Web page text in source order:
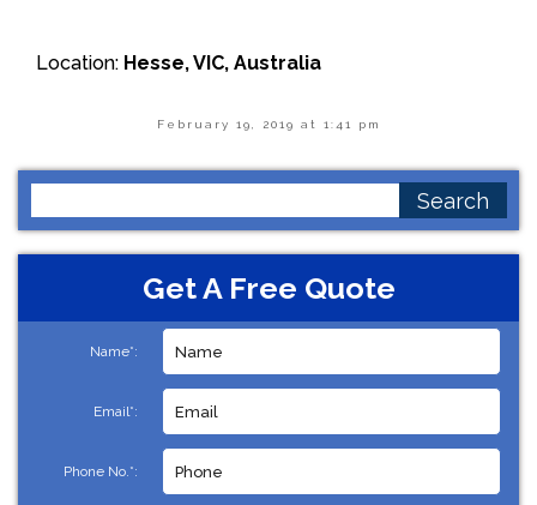
Location: Hesse, VIC, Australia
February 19, 2019 at 1:41 pm
for:
Get A Free Quote
Name*:
Email*:
Phone No.*: